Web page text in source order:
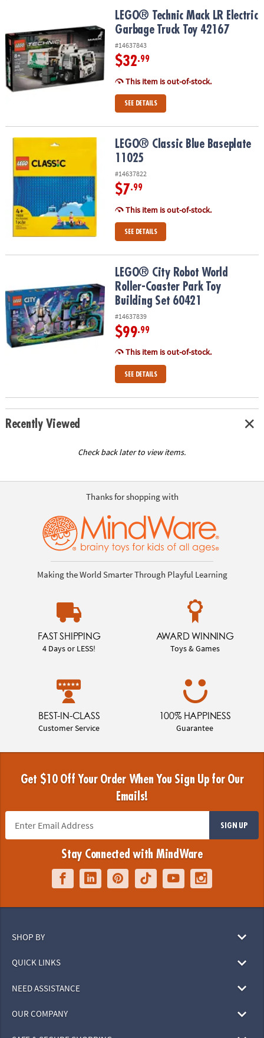
LEGO® Technic Mack LR Electric Garbage Truck Toy 42167
LEGO® Technic Mack LR Electric
Garbage Truck Toy 42167
#14637843
$32.99
This item is out-of-stock.
SEE DETAILS
LEGO® Classic Blue Baseplate 11025LEGO® Classic Blue Baseplate
11025
#14637822
$7.99
This item is out-of-stock.
SEE DETAILS
LEGO® City Robot World Roller-Coaster Park Toy Building Set
LEGO® City Robot World
Roller-Coaster Park Toy
Building Set 60421
#14637839
$99.99
This item is out-of-stock.
SEE DETAILS
Recently Viewed
Check back later to view items.
Thanks for shopping with
Making the World Smarter Through Playful Learning
FAST SHIPPING
4 Days or LESS!
AWARD WINNING
Toys & Games
BEST-IN-CLASS
Customer Service
100% HAPPINESS
Guarantee
Get $10 Off Your Order When You Sign Up for Our
Emails!
SIGN UP
Stay Connected with MindWare
SHOP BY
QUICK LINKS
NEED ASSISTANCE
OUR COMPANY